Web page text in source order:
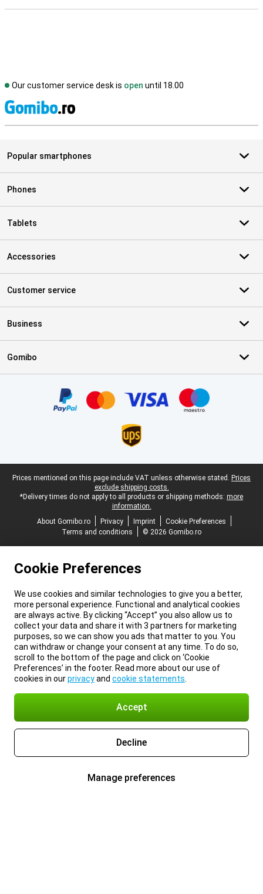
Our customer service desk is open until 18.00
Popular smartphones
Phones
Tablets
Accessories
Customer service
Business
Gomibo
Legal footer
Prices mentioned on this page include VAT unless otherwise stated. Prices
exclude shipping costs.
*Delivery times do not apply to all products or shipping methods: more
information.
About Gomibo.ro
Privacy Imprint
Cookie Preferences
Terms and conditions
© 2026 Gomibo.ro
Cookie Preferences
We use cookies and similar technologies to give you a better,
more personal experience. Functional and analytical cookies
are always active. By clicking “Accept” you also allow us to
collect your data and share it with 3 partners for marketing
purposes, so we can show you ads that matter to you. You
can withdraw or change your consent at any time. To do so,
scroll to the bottom of the page and click on ‘Cookie
Preferences’ in the footer. Read more about our use of
cookies in ourprivacyand cookie statements
Accept
Decline
Manage preferences